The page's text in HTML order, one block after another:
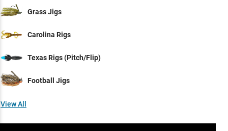
Grass Jigs
Carolina Rigs
Texas Rigs (Pitch/Flip)
Football Jigs
View All